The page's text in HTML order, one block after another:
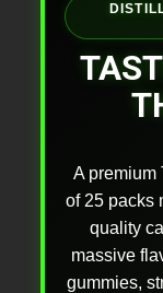
A premium
of 25 packs
quality
massive
gummies,